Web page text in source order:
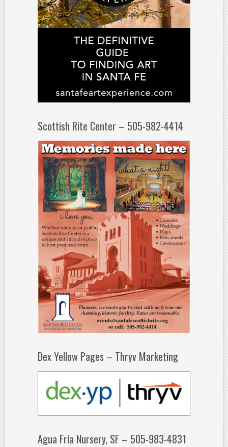
Scottish Rite Center – 505-982-4414
Dex Yellow Pages – Thryv Marketing
Agua Fría Nursery, SF – 505-983-4831